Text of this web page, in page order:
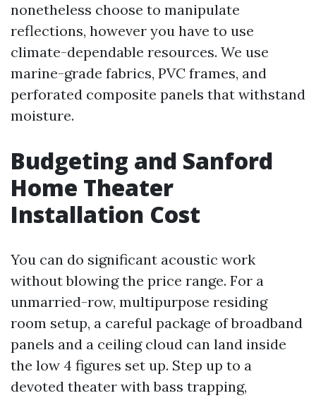
nonetheless choose to manipulate
reflections, however you have to use
climate-dependable resources. We use
marine-grade fabrics, PVC frames, and
perforated composite panels that withstand
moisture.
Budgeting and Sanford
Home Theater
Installation Cost
You can do significant acoustic work
without blowing the price range. For a
unmarried-row, multipurpose residing
room setup, a careful package of broadband
panels and a ceiling cloud can land inside
the low 4 figures set up. Step up to a
devoted theater with bass trapping,